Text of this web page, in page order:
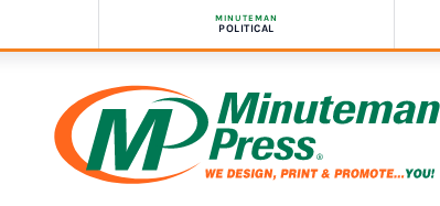
MINUTEMAN
POLITICAL